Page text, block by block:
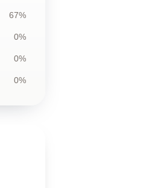
67%
0%
0%
0%